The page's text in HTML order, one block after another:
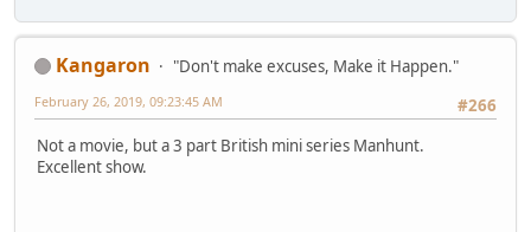
Kangaron
"Don't make excuses, Make it Happen."
#266
February 26, 2019, 09:23:45 AM
Not a movie, but a 3 part British mini series Manhunt.
Excellent show.